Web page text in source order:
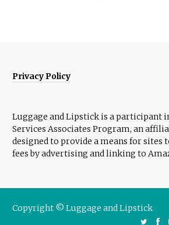
Privacy Policy
Luggage and Lipstick is a participant
Services Associates Program, an
designed to provide a means for sites
fees by advertising and linking to
Copyright © Luggage and Lipstick